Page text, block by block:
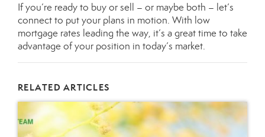
If you’re ready to buy or sell – or maybe both – let’s
connectto put your plans in motion. With low
mortgage rates leading the way, it’s a great time to take
advantage of your position in today’s market.
RELATED ARTICLES